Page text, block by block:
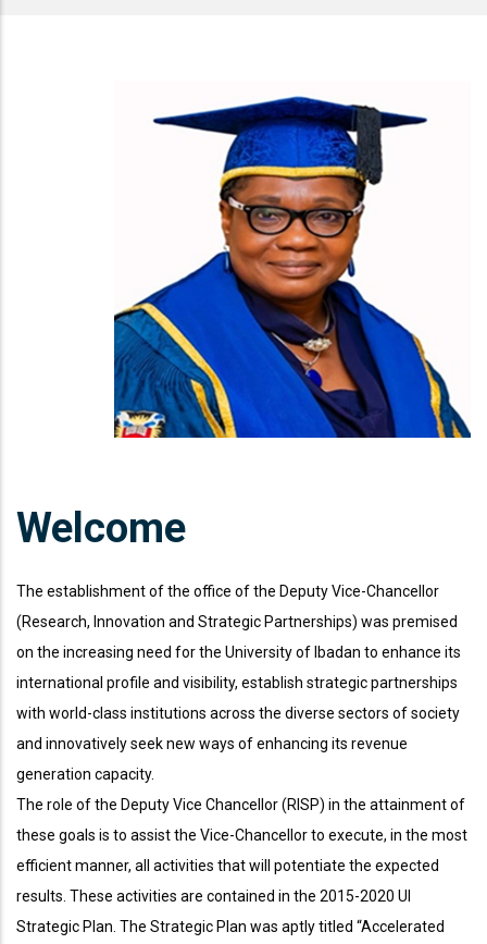
666 888 0000 Mon To
Welcome
The establishment of the office of the Deputy Vice-Chancellor
(Research, Innovation and Strategic Partnerships) was premised
on the increasing need for the University of Ibadan to enhance its
international profile and visibility, establish strategic partnerships
with world-class institutions across the diverse sectors of society
and innovatively seek new ways of enhancing its revenue
generation capacity.
The role of the Deputy Vice Chancellor (RISP) in the attainment of
these goals is to assist the Vice-Chancellor to execute, in the most
efficient manner, all activities that will potentiate the expected
results. These activities are contained in the 2015-2020 UI
Strategic Plan. The Strategic Plan was aptly titled “Accelerated